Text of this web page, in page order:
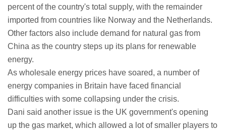
percent of the country's total supply, with the remainder
imported from countries like Norway and the Netherlands.
Other factors also include demand for natural gas from
China as the country steps up its plans for renewable
energy.
As wholesale energy prices have soared, a number of
energy companies in Britain have faced financial
difficulties with some collapsing under the crisis.
Dani said another issue is the UK government's opening
up the gas market, which allowed a lot of smaller players to